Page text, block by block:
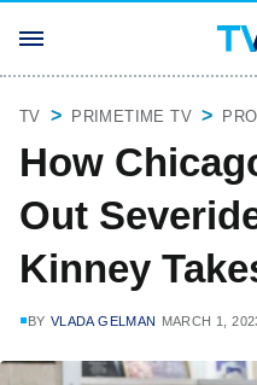
TV PRIMETIME TV
How
Out
Kinney
BY VLADA GELMAN MARCH 1,